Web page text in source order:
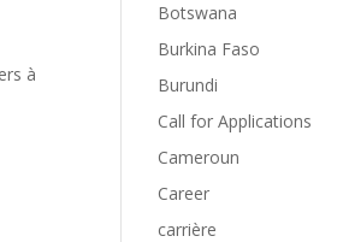
à
Botswana
Burkina Faso
Burundi
Call for Applications
Cameroun
Career
carrière